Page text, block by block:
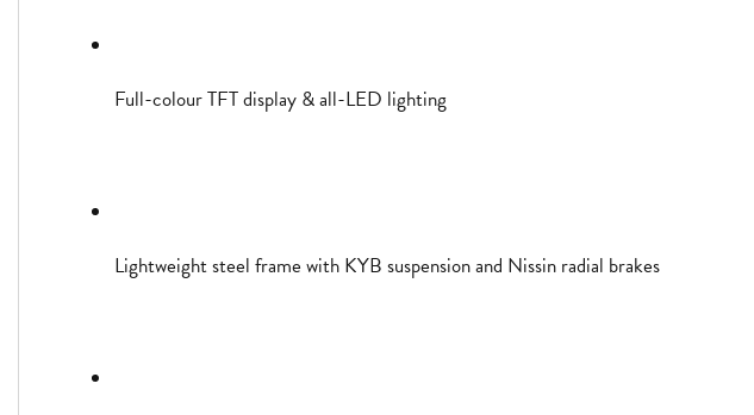
Full-colour TFT display & all-LED lighting
Lightweight steel frame with KYB suspension and Nissin radial brakes